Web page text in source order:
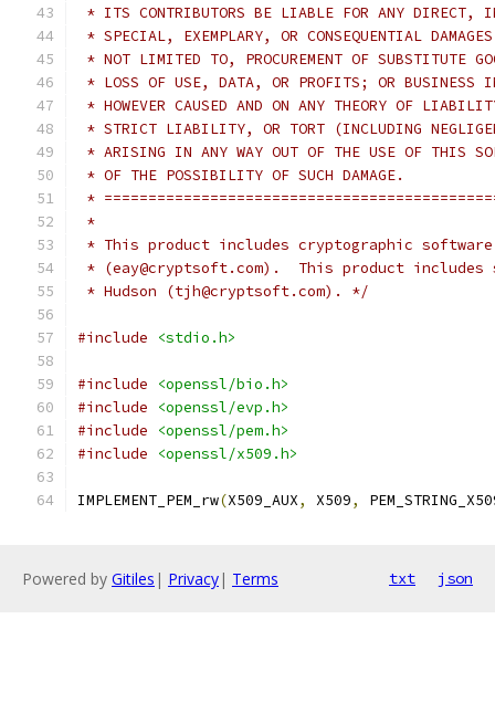
* ITS CONTRIBUTORS BE LIABLE FOR ANY DIRECT,
* SPECIAL, EXEMPLARY, OR CONSEQUENTIAL
* NOT LIMITED TO, PROCUREMENT OF SUBSTITUTE
* LOSS OF USE, DATA, OR PROFITS; OR BUSINESS
* HOWEVER CAUSED AND ON ANY THEORY OF
* STRICT LIABILITY, OR TORT (INCLUDING
* ARISING IN ANY WAY OUT OF THE USE OF THIS
* OF THE POSSIBILITY OF SUCH DAMAGE.
*
*
* This product includes cryptographic
* (eay@cryptsoft.com).  This product includes
* Hudson (tjh@cryptsoft.com). */
#include <stdio.h>
#include
<openssl/bio.h>
#include
<openssl/evp.h>
#include
<openssl/pem.h>
#include
<openssl/x509.h>
IMPLEMENT_PEM_rw(X509_AUX, X509,
Powered by Gitiles | Privacy| Terms txt json